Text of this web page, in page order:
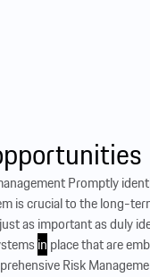
Promptly
is crucial to the long-
as important as duly
in place that are
Risk